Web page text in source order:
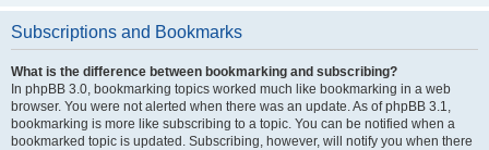
Subscriptions and Bookmarks
What is the difference between bookmarking and subscribing?
In phpBB 3.0, bookmarking topics worked much like bookmarking in a web
browser. You were not alerted when there was an update. As of phpBB 3.1,
bookmarking is more like subscribing to a topic. You can be notified when a
bookmarked topic is updated. Subscribing, however, will notify you when there